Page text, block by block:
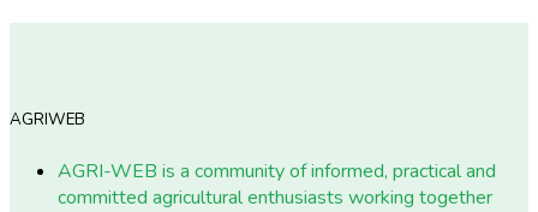
AGRIWEB
AGRI-WEB is a community of informed, practical and
committed agricultural enthusiasts working together